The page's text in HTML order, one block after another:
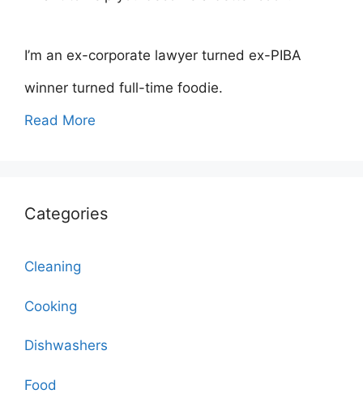
I’m an ex-corporate lawyer turned ex-PIBA
winner turned full-time foodie.
Read More
Categories
Cleaning
Cooking
Dishwashers
Food